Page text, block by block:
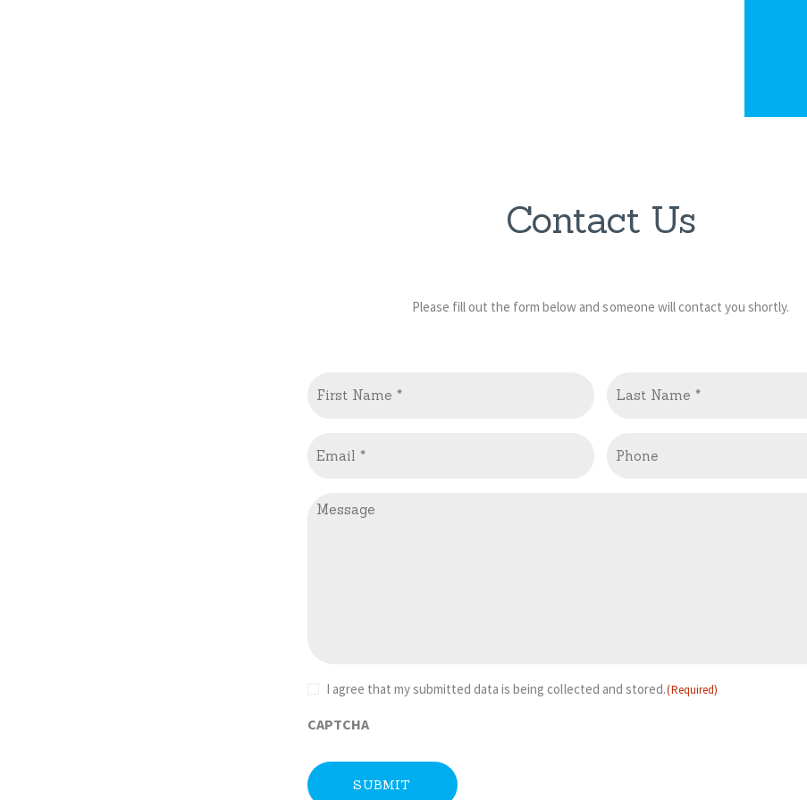
Contact Us
Please fill out the form below and someone will contact you shortly.
(Required)
(Required)
Message
(Required)
I agree that my submitted data is being collected and stored.(Required)
CAPTCHA